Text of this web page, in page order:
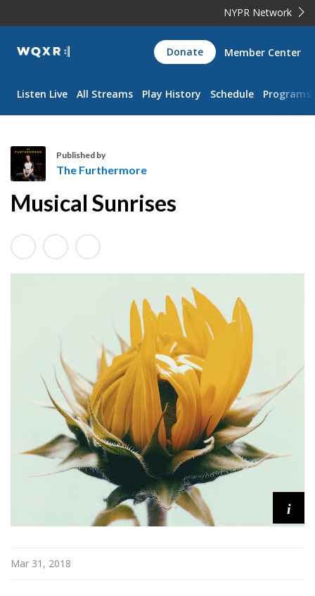
NYPR Network
WQXR
Navigation
Donate Member Center
Listen Live All Streams Play History Schedule Programs
h
F
u
r
Published by
The Furthermore
Musical Sunrises
i
Mar 31, 2018